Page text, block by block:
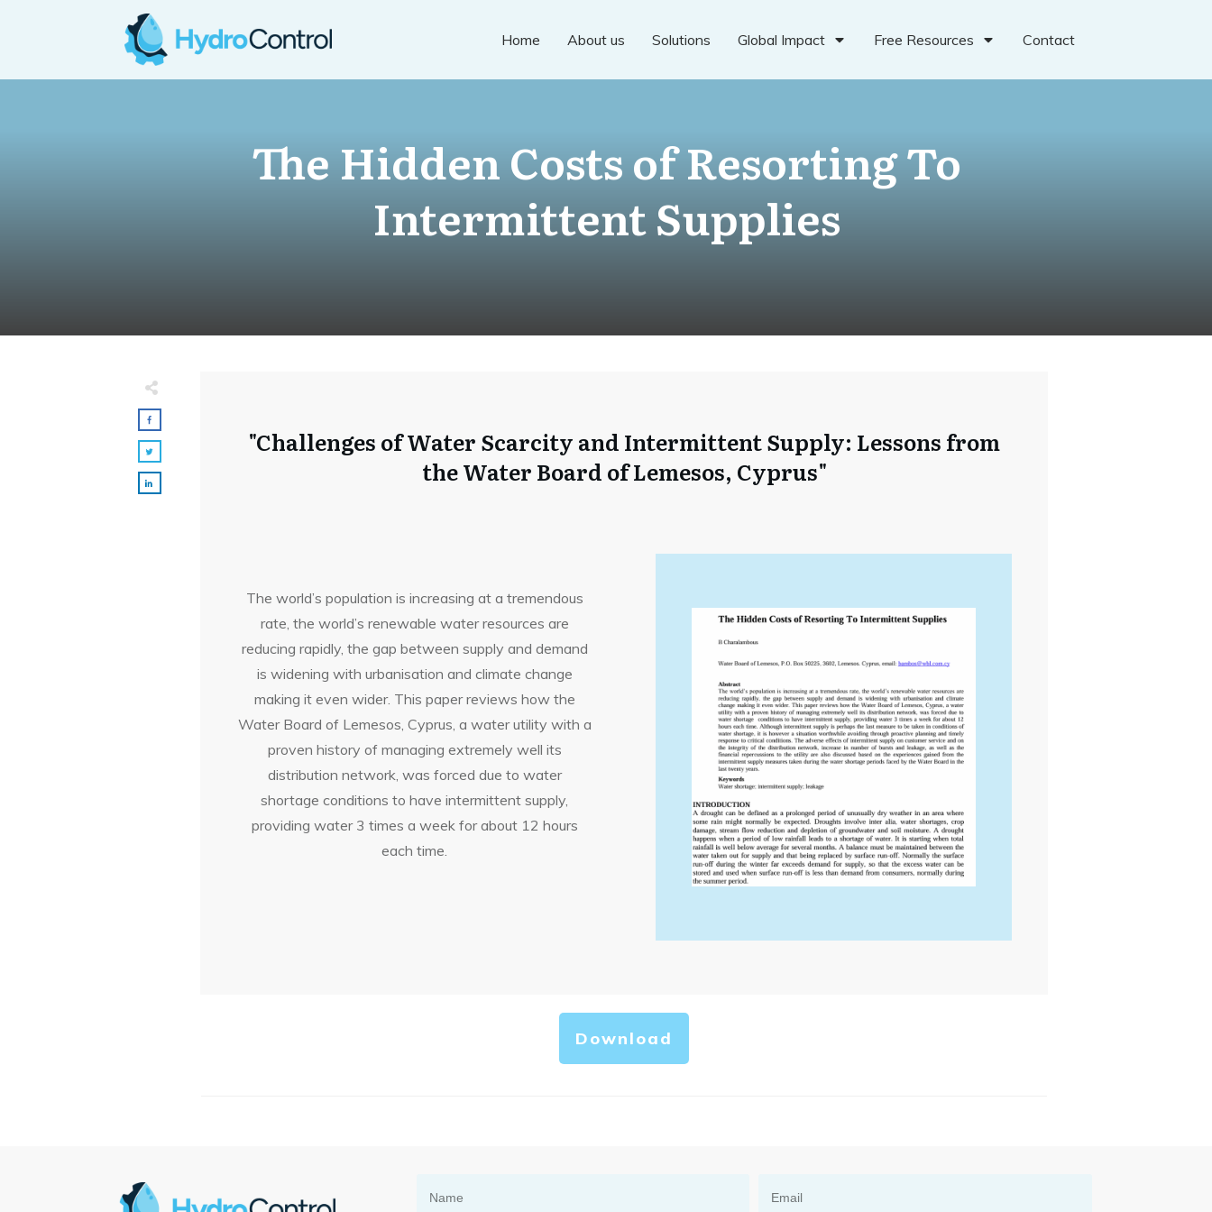
Home About us Solutions Global Impact Free Resources Contact
The Hidden Costs of Resorting To
Intermittent Supplies
"Challenges of Water Scarcity and Intermittent Supply: Lessons from
the Water Board of Lemesos, Cyprus"
The world’s population is increasing at a tremendous
rate, the world’s renewable water resources are
reducing rapidly, the gap between supply and demand
is widening with urbanisation and climate change
making it even wider. This paper reviews how the
Water Board of Lemesos, Cyprus, a water utility with a
proven history of managing extremely well its
distribution network, was forced due to water
shortage conditions to have intermittent supply,
providing water 3 times a week for about 12 hours
each time.
Download